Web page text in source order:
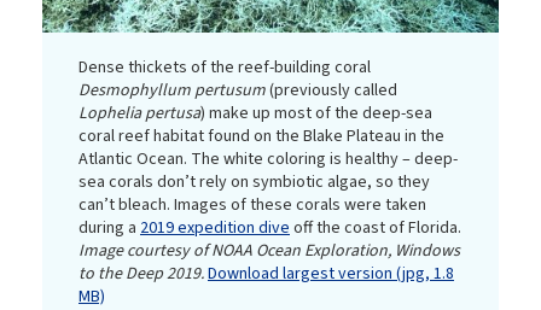
Dense thickets of the reef-building coral
Desmophyllum pertusum(previously called
Lophelia pertusa) make up most of the deep-sea
coral reef habitat found on the Blake Plateau in the
Atlantic Ocean. The white coloring is healthy – deep-
sea corals don’t rely on symbiotic algae, so they
can’t bleach. Images of these corals were taken
during a 2019 expedition dive off the coast of Florida.
Image courtesy of NOAA Ocean Exploration, Windows
to the Deep 2019.Download largest version (jpg, 1.8
MB)